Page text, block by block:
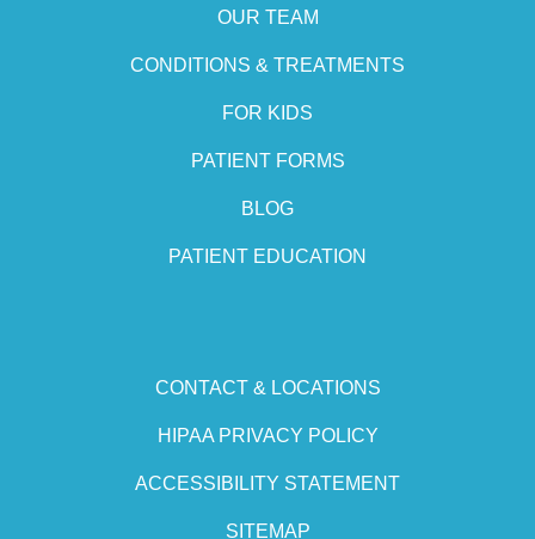
OUR TEAM
CONDITIONS & TREATMENTS
FOR KIDS
PATIENT FORMS
BLOG
PATIENT EDUCATION
CONTACT & LOCATIONS
HIPAA PRIVACY POLICY
ACCESSIBILITY STATEMENT
SITEMAP